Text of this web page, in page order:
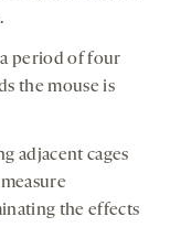
period of four
the mouse is
adjacent cages
the effects